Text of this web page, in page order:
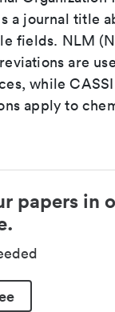
a journal title
fields. NLM
are
while
apply to
papers in